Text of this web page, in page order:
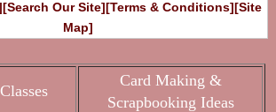
[Search Our Site][Terms & Conditions][Site
Map]
Card Making &
Scrapbooking Ideas